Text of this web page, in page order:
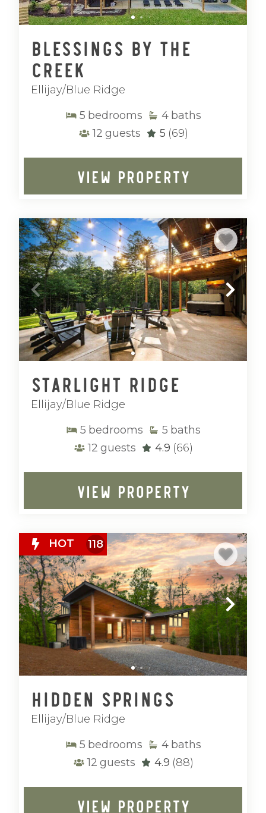
Blessings by the
Creek
Ellijay/Blue Ridge
5 bedrooms 4 baths
12 guests 5 (69)
VIEW PROPERTY
Starlight Ridge
Ellijay/Blue Ridge
5 bedrooms 5 baths
12 guests 4.9 (66)
VIEW PROPERTY
HOT 118
Hidden Springs
Ellijay/Blue Ridge
5 bedrooms 4 baths
12 guests 4.9 (88)
VIEW PROPERTY